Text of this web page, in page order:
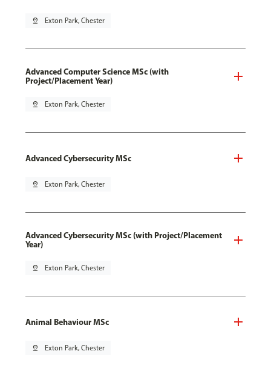
pin_drop Exton Park, Chester
Advanced Computer Science MSc (with
Project/Placement Year)
pin_drop Exton Park, Chester
Advanced Cybersecurity MSc
pin_drop Exton Park, Chester
Advanced Cybersecurity MSc (with Project/Placement
Year)
pin_drop Exton Park, Chester
Animal Behaviour MSc
pin_drop Exton Park, Chester